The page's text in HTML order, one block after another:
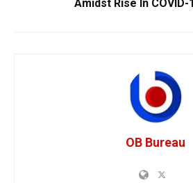
Amidst Rise In COVID-
OB Bureau